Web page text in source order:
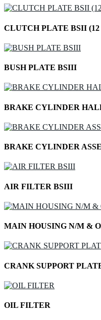
CLUTCH PLATE BSII (12
BUSH PLATE BSIII
BRAKE CYLINDER
BRAKE CYLINDER
AIR FILTER BSIII
MAIN HOUSING N/M &
CRANK SUPPORT
OIL FILTER